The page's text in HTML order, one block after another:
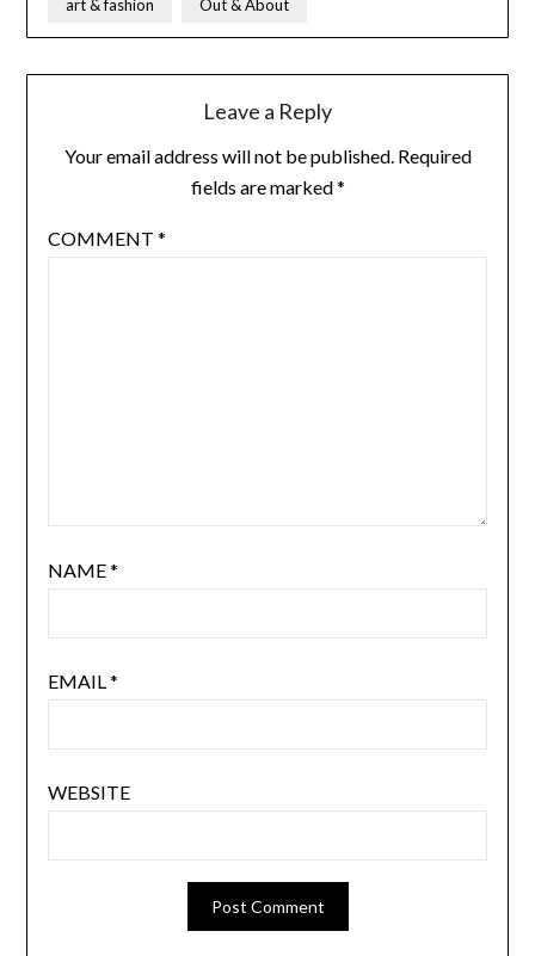
art & fashion Out & About
Leave a Reply
Your email address will not be published. Required
fields are marked*
COMMENT *
NAME*
EMAIL*
WEBSITE